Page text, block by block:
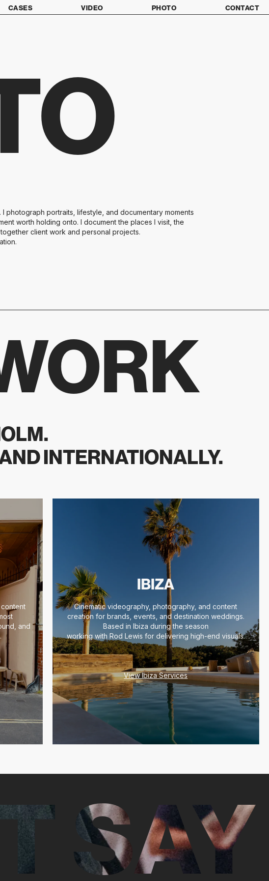
CASES VIDEO PHOTO CONTACT
photograph portraits, lifestyle, and documentary moments
worth holding onto. I document the places I visit, the
client work and personal projects.
INTERNATIONALLY.
and
IBIZA
Cinematic videography, photography, and content
creation for brands, events, and destination weddings.
Based in Ibiza during the season
working with Rod Lewis for delivering high-end visuals.
View Ibiza Services
SAY